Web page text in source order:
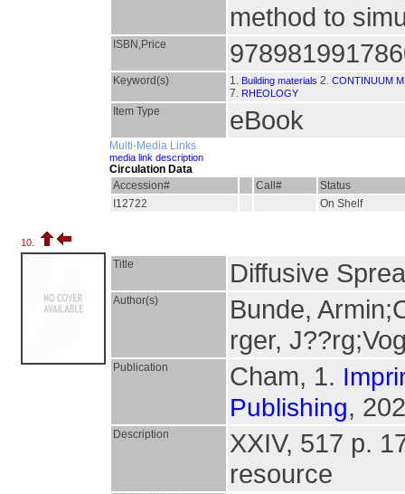
method to
ISBN,Price
Keyword(s) 1. Building materials 2. CONTINUUM
7. RHEOLOGY
Item Type eBook
Multi-Media Links
media link description
Circulation Data
Accession#
Call#
Status
I12722
On Shelf
10.
Title Diffusive
Author(s)
Bunde,
rger,
Publication Cham, 1.
Publishing,
Description
XXIV, 517 p.
resource